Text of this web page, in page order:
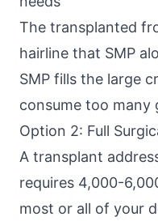
The transplanted
hairline that SMP
SMP fills the large
consume too many
Option 2: Full
A transplant
requires 4,000-
most or all of your